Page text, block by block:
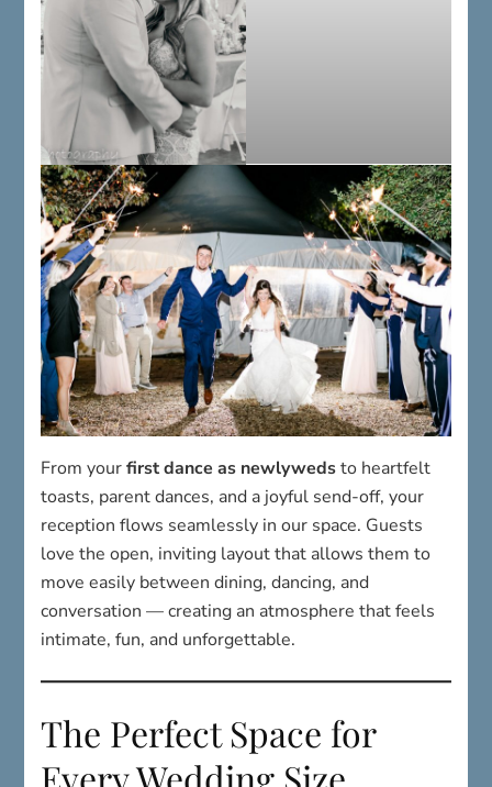
From yourfirst dance as newlywedsto heartfelt
toasts, parent dances, and a joyful send-off, your
reception flows seamlessly in our space. Guests
love the open, inviting layout that allows them to
move easily between dining, dancing, and
conversation — creating an atmosphere that feels
intimate, fun, and unforgettable.
The Perfect Space for
Every Wedding Size